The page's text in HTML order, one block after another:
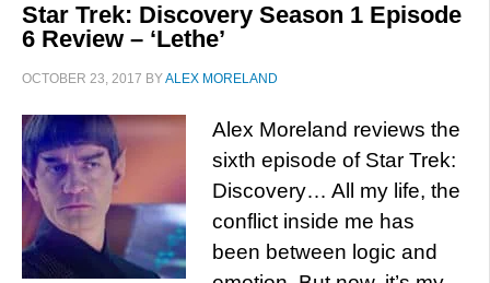
Star Trek: Discovery Season 1 Episode
6 Review – ‘Lethe’
OCTOBER 23, 2017 BYALEX MORELAND
Alex Moreland reviews the
sixth episode of Star Trek:
Discovery… All my life, the
conflict inside me has
been between logic and